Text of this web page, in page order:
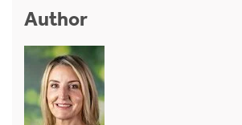
Author